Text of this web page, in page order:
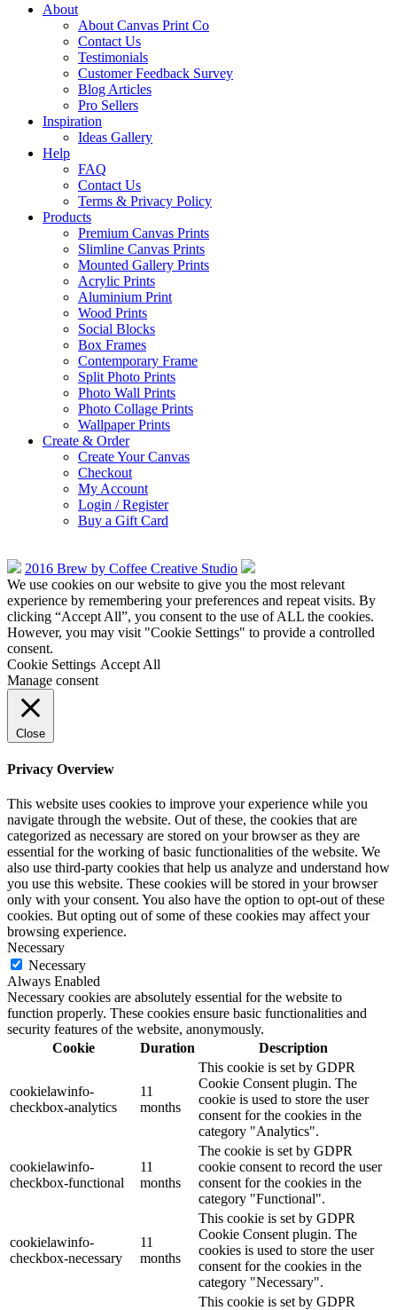
About
About Canvas Print Co
Contact Us
Testimonials
Customer Feedback Survey
Blog Articles
Pro Sellers
Inspiration
Ideas Gallery
Help
FAQ
Contact Us
Terms & Privacy Policy
Products
Premium Canvas Prints
Slimline Canvas Prints
Mounted Gallery Prints
Acrylic Prints
Aluminium Print
Wood Prints
Social Blocks
Box Frames
Contemporary Frame
Split Photo Prints
Photo Wall Prints
Photo Collage Prints
Wallpaper Prints
Create & Order
Create Your Canvas
Checkout
My Account
Login / Register
Buy a Gift Card
2016 Brew by Coffee Creative Studio
We use cookies on our website to give you the most relevant
experience by remembering your preferences and repeat visits. By
clicking “Accept All”, you consent to the use of ALL the cookies.
However, you may visit "Cookie Settings" to provide a controlled
consent.
Cookie Settings Accept All
Manage consent
Close
Privacy Overview
This website uses cookies to improve your experience while you
navigate through the website. Out of these, the cookies that are
categorized as necessary are stored on your browser as they are
essential for the working of basic functionalities of the website. We
also use third-party cookies that help us analyze and understand how
you use this website. These cookies will be stored in your browser
only with your consent. You also have the option to opt-out of these
cookies. But opting out of some of these cookies may affect your
browsing experience.
Necessary
Necessary
Always Enabled
Necessary cookies are absolutely essential for the website to
function properly. These cookies ensure basic functionalities and
security features of the website, anonymously.
Cookie
Duration Description
cookielawinfo-
checkbox-analytics
11
months
This cookie is set by GDPR
Cookie Consent plugin. The
cookie is used to store the user
consent for the cookies in the
category "Analytics".
cookielawinfo-
checkbox-functional
11
months
The cookie is set by GDPR
cookie consent to record the user
consent for the cookies in the
category "Functional".
cookielawinfo-
checkbox-necessary
11
months
This cookie is set by GDPR
Cookie Consent plugin. The
cookies is used to store the user
consent for the cookies in the
category "Necessary".
This cookie is set by GDPR